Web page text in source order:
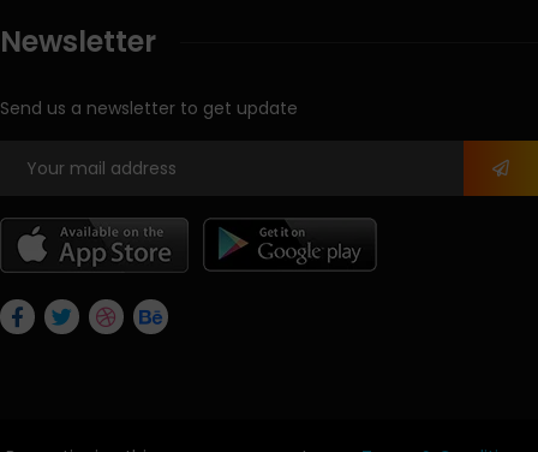
Newsletter
Send us a newsletter to get update